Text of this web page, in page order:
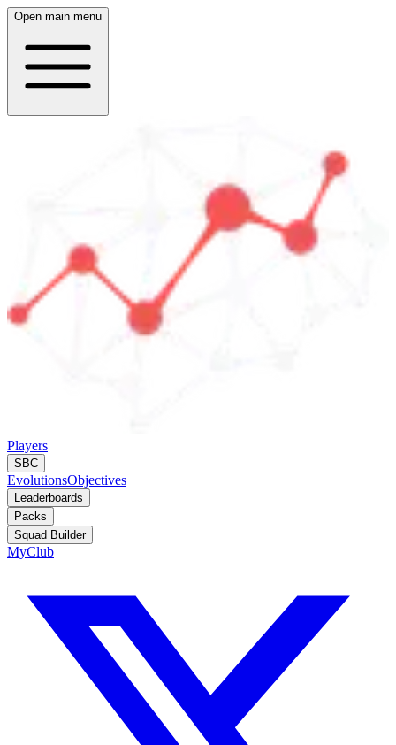
Open main menu
Players
SBC
EvolutionsObjectives
Leaderboards
Packs
Squad Builder
MyClub